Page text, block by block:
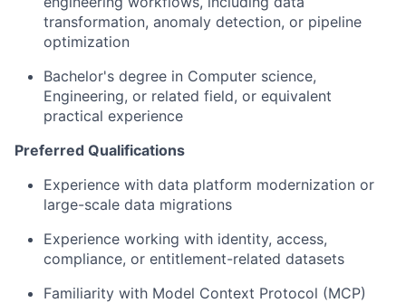
transformation, anomaly detection, or pipeline
optimization
Bachelor's degree in Computer science,
Engineering, or related field, or equivalent
practical experience
Preferred Qualifications
Experience with data platform modernization or
large-scale data migrations
Experience working with identity, access,
compliance, or entitlement-related datasets
Familiarity with Model Context Protocol (MCP)